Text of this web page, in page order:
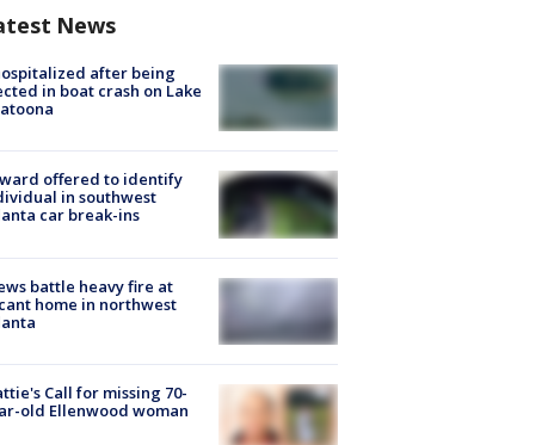
News
after being
in boat crash on Lake
offered to identify
in southwest
car break-ins
battle heavy fire at
home in northwest
Call for missing 70-
old Ellenwood woman